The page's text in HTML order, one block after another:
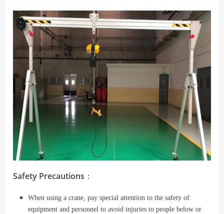
Safety Precautions ：
When using a crane, pay special attention to the safety of
equipment and personnel to avoid injuries to people below or